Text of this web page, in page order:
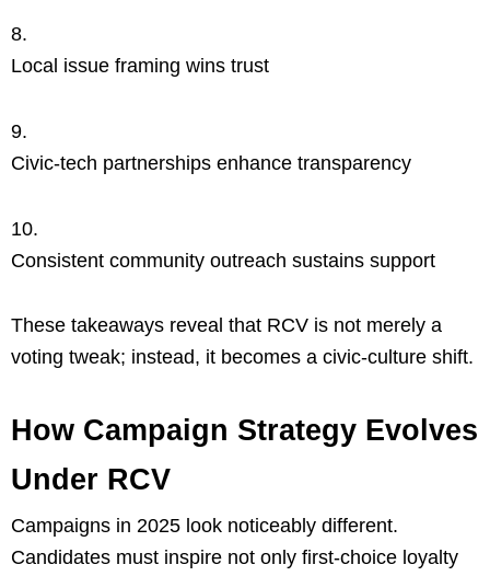
Local issue framing wins trust
Civic-tech partnerships enhance transparency
Consistent community outreach sustains support
These takeaways reveal that RCV is not merely a
voting tweak; instead, it becomes a civic-culture shift.
How Campaign Strategy Evolves
Under RCV
Campaigns in 2025 look noticeably different.
Candidates must inspire not only first-choice loyalty